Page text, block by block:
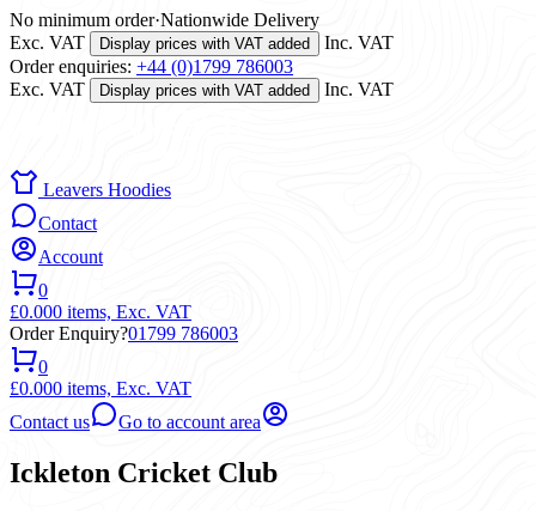
No minimum order·Nationwide Delivery
Exc. VAT
Display prices with VAT added
Inc. VAT
Order enquiries: +44 (0)1799 786003
Exc. VAT
Display prices with VAT added Inc. VAT
Leavers Hoodies
Contact
Account
0
£0.000 items, Exc. VAT
Order Enquiry?01799 786003
0
£0.000 items, Exc. VAT
Contact us
Go to account area
Ickleton Cricket Club